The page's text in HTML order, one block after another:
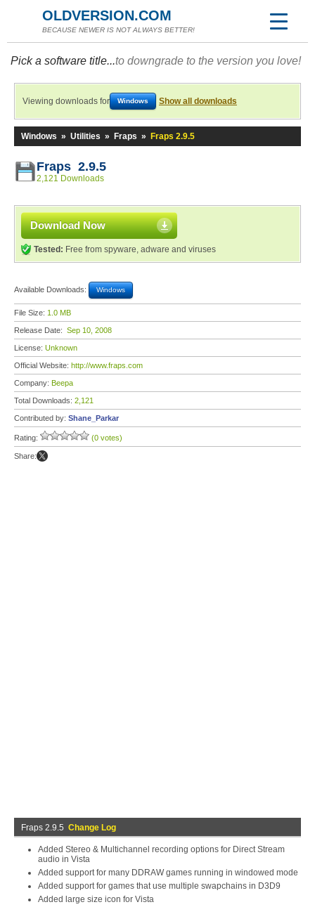
OLDVERSION.COM
BECAUSE NEWER IS NOT ALWAYS BETTER!
Pick a software title...to downgrade to the version you love!
Viewing downloads for Windows Show all downloads
Windows » Utilities » Fraps » Fraps 2.9.5
Fraps 2.9.5
2,121 Downloads
Download Now
Tested: Free from spyware, adware and viruses
Available Downloads: Windows
File Size: 1.0 MB
Release Date: Sep 10, 2008
License: Unknown
Official Website: http://www.fraps.com
Company: Beepa
Total Downloads: 2,121
Contributed by: Shane_Parkar
Rating: (0 votes)
Share:
Fraps 2.9.5 Change Log
Added Stereo & Multichannel recording options for Direct Stream
audio in Vista
Added support for many DDRAW games running in windowed mode
Added support for games that use multiple swapchains in D3D9
Added large size icon for Vista